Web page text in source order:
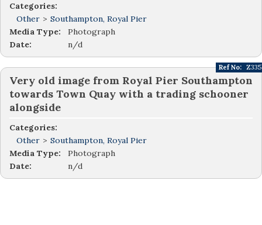
Categories:
Other > Southampton, Royal Pier
Media Type:
Photograph
Date:
n/d
Very old image from Royal Pier Southampton
towards Town Quay with a trading schooner
alongside
Categories:
Other > Southampton, Royal Pier
Ref No: Z335
Media Type:
Photograph
Date:
n/d